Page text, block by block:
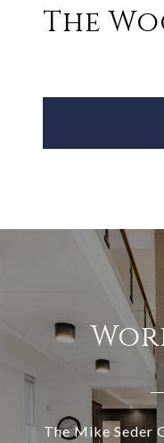
The
The Mike Seder